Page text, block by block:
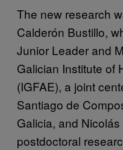
The new research
Calderón Bustillo,
Junior Leader and
Galician Institute of
(IGFAE), a joint
Santiago de
Galicia, and
postdoctoral